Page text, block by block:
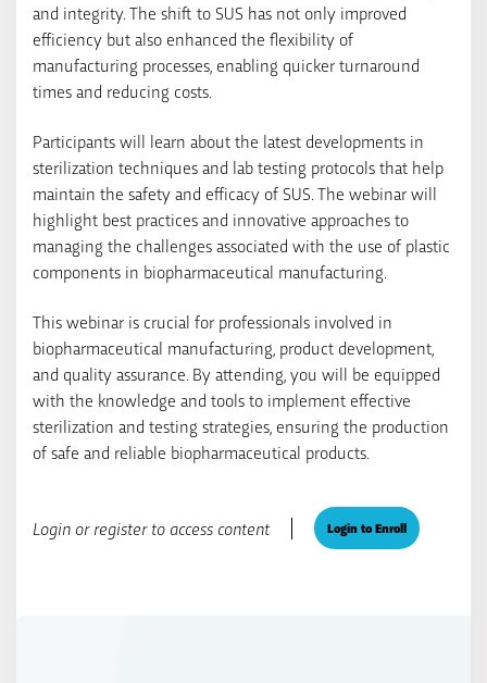
and integrity. The shift to SUS has not only improved
efficiency but also enhanced the flexibility of
manufacturing processes, enabling quicker turnaround
times and reducing costs.
Participants will learn about the latest developments in
sterilization techniques and lab testing protocols that help
maintain the safety and efficacy of SUS. The webinar will
highlight best practices and innovative approaches to
managing the challenges associated with the use of plastic
components in biopharmaceutical manufacturing.
This webinar is crucial for professionals involved in
biopharmaceutical manufacturing, product development,
and quality assurance. By attending, you will be equipped
with the knowledge and tools to implement effective
sterilization and testing strategies, ensuring the production
of safe and reliable biopharmaceutical products.
Login or register to access content Login to Enroll